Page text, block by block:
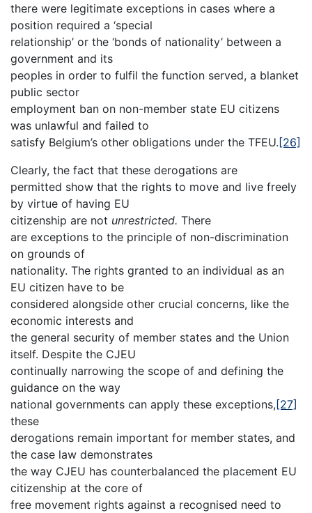
there were legitimate exceptions in cases where a
position required a ‘special
relationship’ or the ‘bonds of nationality’ between a
government and its
peoples in order to fulfil the function served, a blanket
public sector
employment ban on non-member state EU citizens
was unlawful and failed to
satisfy Belgium’s other obligations under the TFEU.[26]
Clearly, the fact that these derogations are
permitted show that the rights to move and live freely
by virtue of having EU
citizenship are not unrestricted. There
are exceptions to the principle of non-discrimination
on grounds of
nationality. The rights granted to an individual as an
EU citizen have to be
considered alongside other crucial concerns, like the
economic interests and
the general security of member states and the Union
itself. Despite the CJEU
continually narrowing the scope of and defining the
guidance on the way
national governments can apply these exceptions,[27]
these
derogations remain important for member states, and
the case law demonstrates
the way CJEU has counterbalanced the placement EU
citizenship at the core of
free movement rights against a recognised need to